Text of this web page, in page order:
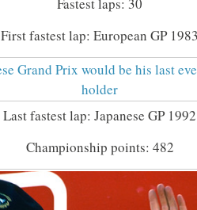
Fastest laps: 30
First fastest lap: European GP
Last fastest lap: Japanese GP 1992
Championship points: 482